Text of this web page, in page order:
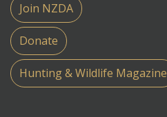
Join NZDA
Donate
Hunting & Wildlife Magazine